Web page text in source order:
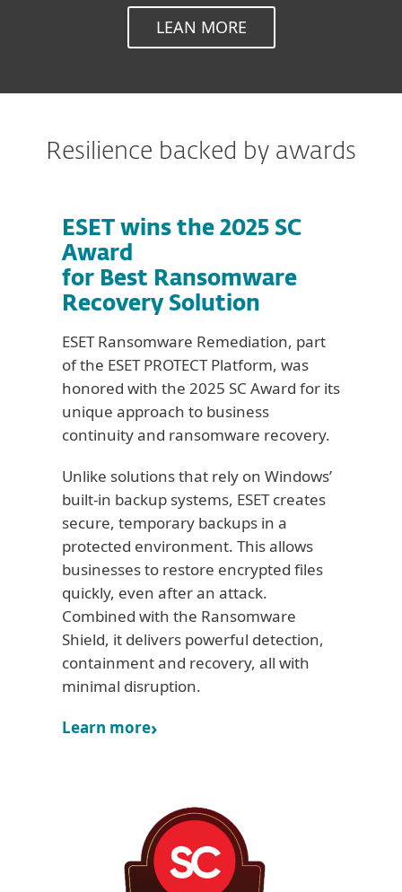
LEAN MORE
Resilience backed by awards
ESET wins the 2025 SC
Award
for Best Ransomware
Recovery Solution
ESET Ransomware Remediation, part
of the ESET PROTECT Platform, was
honored with the 2025 SC Award for its
unique approach to business
continuity and ransomware recovery.
Unlike solutions that rely on Windows’
built-in backup systems, ESET creates
secure, temporary backups in a
protected environment. This allows
businesses to restore encrypted files
quickly, even after an attack.
Combined with the Ransomware
Shield, it delivers powerful detection,
containment and recovery, all with
minimal disruption.
Learn more